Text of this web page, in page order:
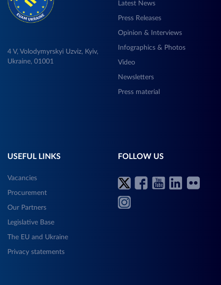
4 V, Volodymyrskyi Uzviz, Kyiv,
Ukraine, 01001
Latest News
Press Releases
Opinion & Interviews
Infographics & Photos
Video
Newsletters
Press material
USEFUL LINKS
Vacancies
Procurement
Our Partners
Legislative Base
The EU and Ukraine
Privacy statements
FOLLOW US